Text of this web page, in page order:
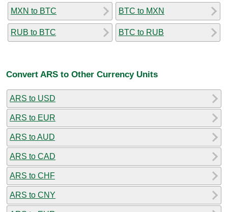
MXN to BTC
RUB to BTC
BTC to MXN
BTC to RUB
Convert ARS to Other Currency Units
ARS to USD
ARS to EUR
ARS to AUD
ARS to CAD
ARS to CHF
ARS to CNY